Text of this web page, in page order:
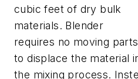
cubic feet of dry bulk
materials. Blender
requires no moving parts
to displace the material
the mixing process.